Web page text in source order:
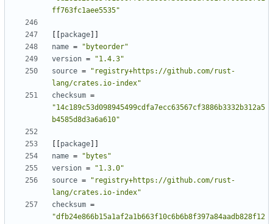
ff763fc1aee5535"
package
name =
"byteorder"
version =
"1.4.3"
source =
"registry+https://github.com/rust-
lang/crates.io-index"
checksum =
"14c189c53d098945499cdfa7ecc63567cf3886b3332b312a5
b4585d8d3a6a610"
package
name =
"bytes"
version =
"1.3.0"
source =
"registry+https://github.com/rust-
lang/crates.io-index"
checksum =
"dfb24e866b15a1af2a1b663f10c6b6b8f397a84aadb828f12